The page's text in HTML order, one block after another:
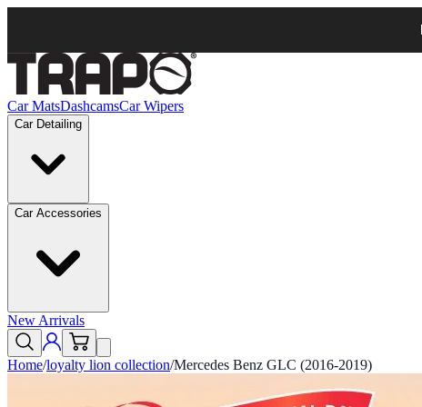
Car MatsDashcamsCar Wipers
Car Detailing
Car Accessories
New Arrivals
Home/loyalty lion collection/Mercedes Benz GLC (2016-2019)